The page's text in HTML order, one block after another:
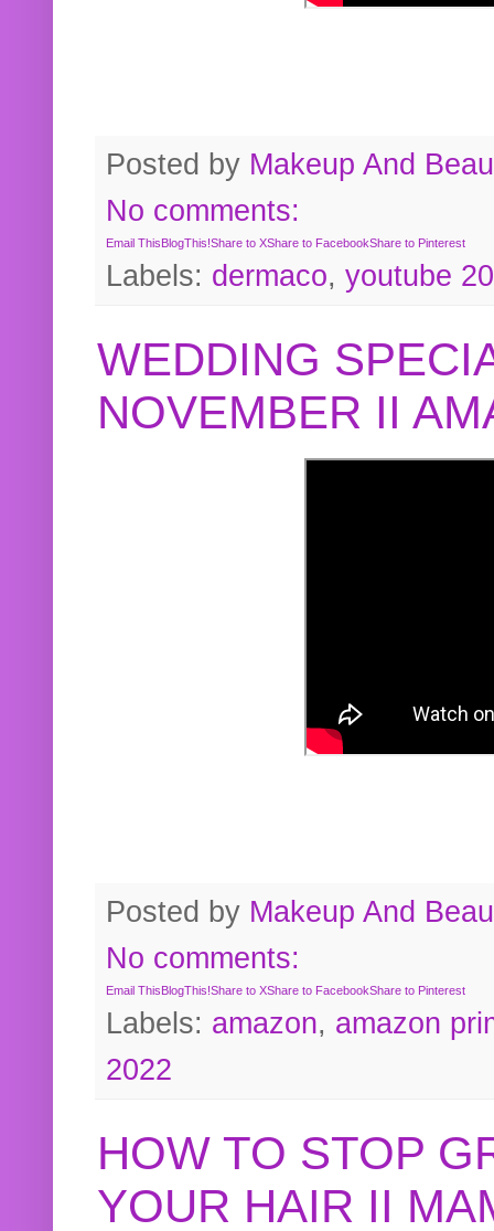
Posted by Makeup And
No comments:
Email This BlogThis!Share to XShare to FacebookShare to Pinterest
Labels: dermaco, youtube
WEDDING
NOVEMBER II
Posted by Makeup And
No comments:
Email ThisBlogThis!Share to XShare to FacebookShare to Pinterest
Labels: amazon, amazon
2022
HOW TO STOP
YOUR HAIR II